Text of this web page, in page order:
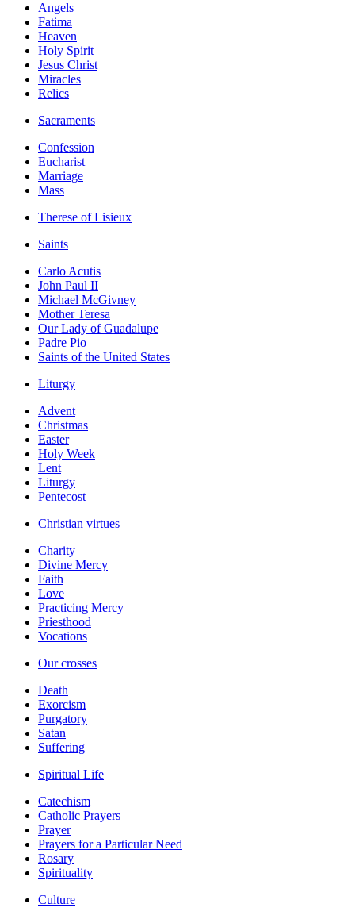
Angels
Fatima
Heaven
Holy Spirit
Jesus Christ
Miracles
Relics
Sacraments
Confession
Eucharist
Marriage
Mass
Therese of Lisieux
Saints
Carlo Acutis
John Paul II
Michael McGivney
Mother Teresa
Our Lady of Guadalupe
Padre Pio
Saints of the United States
Liturgy
Advent
Christmas
Easter
Holy Week
Lent
Liturgy
Pentecost
Christian virtues
Charity
Divine Mercy
Faith
Love
Practicing Mercy
Priesthood
Vocations
Our crosses
Death
Exorcism
Purgatory
Satan
Suffering
Spiritual Life
Catechism
Catholic Prayers
Prayer
Prayers for a Particular Need
Rosary
Spirituality
Culture